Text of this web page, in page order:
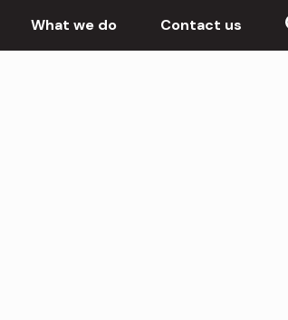
What we do Contact us